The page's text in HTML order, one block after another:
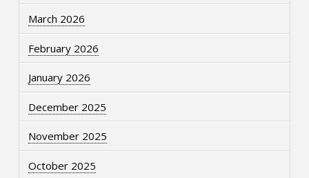
March 2026
February 2026
January 2026
December 2025
November 2025
October 2025